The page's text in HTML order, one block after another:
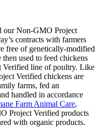
our Non-GMO Project
contracts with farmers
free of genetically-modified
used to feed chickens
Verified line of poultry. Like
Verified chickens are
farms, fed an
handled in accordance
Farm Animal Care,
Project Verified products
with organic products.